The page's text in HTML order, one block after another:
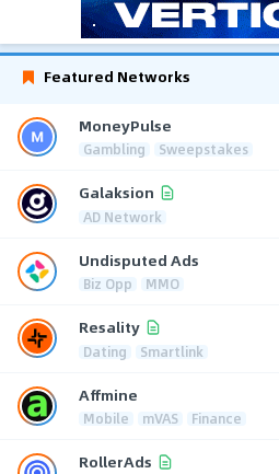
Featured Networks
MoneyPulse
Gambling Sweepstakes
Galaksion
AD Network
Undisputed Ads
Biz Opp MMO
Resality
Dating Smartlink
Affmine
Mobile mVAS Finance
RollerAds